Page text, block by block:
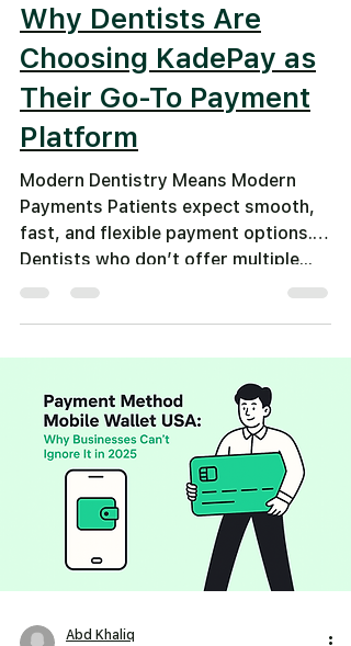
Why Dentists Are
Choosing KadePay as
Their Go-To Payment
Platform
Modern Dentistry Means Modern
Payments Patients expect smooth,
fast, and flexible payment options.
Dentists who don’t offer multiple...
Abd Khaliq